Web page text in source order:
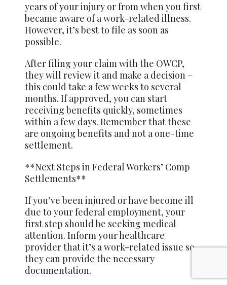
years of your injury or from when you first
became aware of a work-related illness.
However, it’s best to file as soon as
possible.
After filing your claim with the OWCP,
they will review it and make a decision –
this could take a few weeks to several
months. If approved, you can start
receiving benefits quickly, sometimes
within a few days. Remember that these
are ongoing benefits and not a one-time
settlement.
**Next Steps in Federal Workers’ Comp
Settlements**
If you’ve been injured or have become ill
due to your federal employment, your
first step should be seeking medical
attention. Inform your healthcare
provider that it’s a work-related issue so
they can provide the necessary
documentation.